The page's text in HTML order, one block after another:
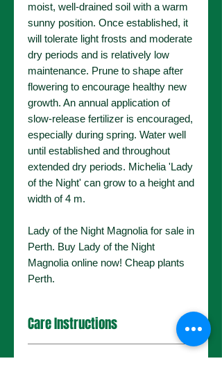
moist, well-drained soil with a warm
sunny position. Once established, it
will tolerate light frosts and moderate
dry periods and is relatively low
maintenance. Prune to shape after
flowering to encourage healthy new
growth. An annual application of
slow-release fertilizer is encouraged,
especially during spring. Water well
until established and throughout
extended dry periods. Michelia 'Lady
of the Night' can grow to a height and
width of 4 m.
Lady of the Night Magnolia for sale in
Perth. Buy Lady of the Night
Magnolia online now! Cheap plants
Perth.
Care Instructions